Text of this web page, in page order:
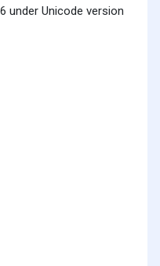
under Unicode version